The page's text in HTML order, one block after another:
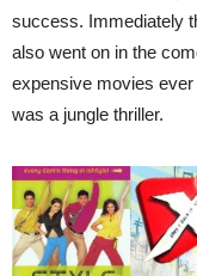
success. Immediately
also went on in the
expensive movies ever
was a jungle thriller.